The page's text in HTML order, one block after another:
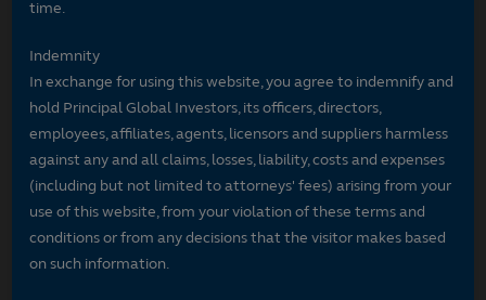
time.
Indemnity
In exchange for using this website, you agree to indemnify and
hold Principal Global Investors, its officers, directors,
employees, affiliates, agents, licensors and suppliers harmless
against any and all claims, losses, liability, costs and expenses
(including but not limited to attorneys' fees) arising from your
use of this website, from your violation of these terms and
conditions or from any decisions that the visitor makes based
on such information.